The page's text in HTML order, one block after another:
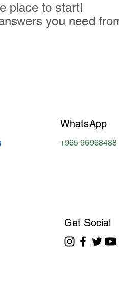
place to start!
you need
WhatsApp
+965 96968488
Get Social